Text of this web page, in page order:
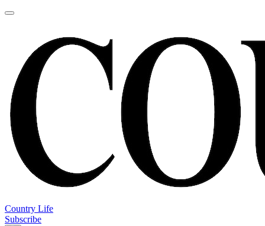
Country Life
Subscribe